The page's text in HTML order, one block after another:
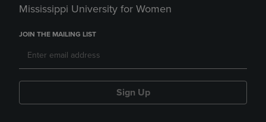
Mississippi University for Women
JOIN THE MAILING LIST
Sign Up